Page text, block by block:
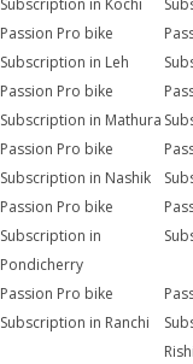
Subscription in Kochi
Passion Pro bike
Subscription in Leh
Passion Pro bike
Subscription in Mathura
Passion Pro bike
Subscription in Nashik
Passion Pro bike
Subscription in
Pondicherry
Passion Pro bike
Subscription in Ranchi